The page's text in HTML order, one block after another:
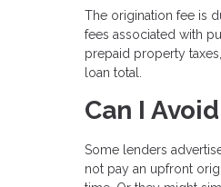
The origination fee is
fees associated with
prepaid property
loan total.
Can I
Some lenders
not pay an upfront